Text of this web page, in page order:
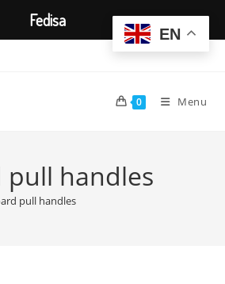
0 Menu
handles
pull handles
EN
Fedisa